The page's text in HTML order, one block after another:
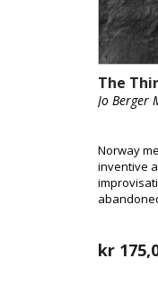
The
Jo Berger
Norway
inventive
original
have its
kr